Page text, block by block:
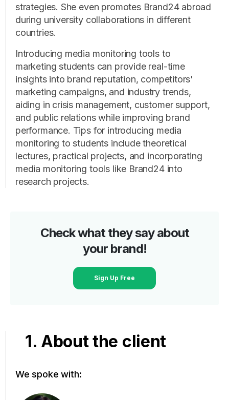
strategies. She even promotes Brand24 abroad
during university collaborations in different
countries.
Introducing media monitoring tools to
marketing students can provide real-time
insights into brand reputation, competitors'
marketing campaigns, and industry trends,
aiding in crisis management, customer support,
and public relations while improving brand
performance. Tips for introducing media
monitoring to students include theoretical
lectures, practical projects, and incorporating
media monitoring tools like Brand24 into
research projects.
Check what they say about
your brand!
Sign Up Free
1. About the client
We spoke with: